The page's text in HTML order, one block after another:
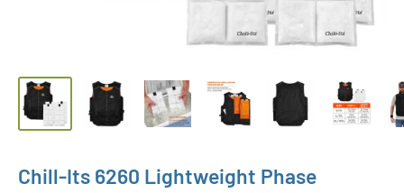
Chill-Its 6260 Lightweight Phase